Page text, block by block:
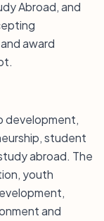
Abroad, and
award
development,
student
abroad. The
youth
and